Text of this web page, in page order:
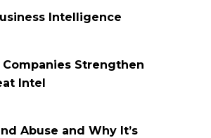
Intelligence
Companies Strengthen
Intel
Abuse and Why It’s